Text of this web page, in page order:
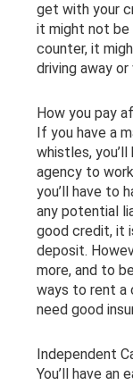
get with your
it might not be
counter, it
driving away
How you pay
If you have a
whistles,
agency to
you’ll have to
any potential
good credit, it
deposit.
more, and to
ways to rent a
need good
Independent
You’ll have an